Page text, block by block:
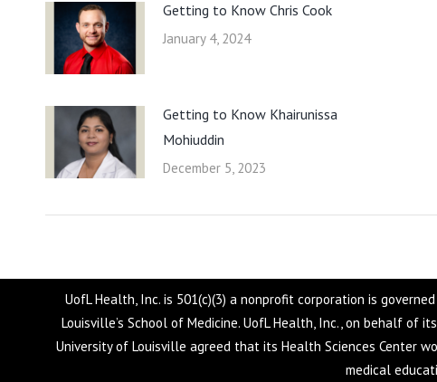
Getting to Know Chris Cook
January 4, 2024
Getting to Know Khairunissa
Mohiuddin
December 5, 2023
UofL Health, Inc. is 501(c)(3) a nonprofit corporation is
Louisville’s School of Medicine. UofL Health, Inc., on behalf
University of Louisville agreed that its Health Sciences Center
medical